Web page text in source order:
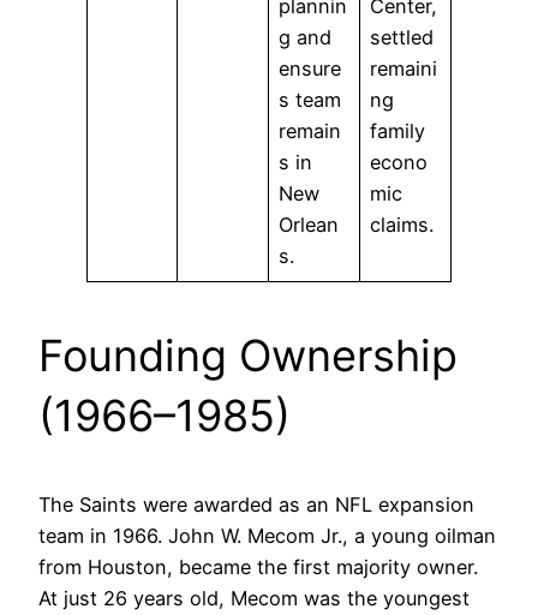
plannin
g and
ensure
s team
remain
s in
New
Orlean
s.
Center,
settled
remaini
ng
family
econo
mic
claims.
Founding Ownership
(1966–1985)
The Saints were awarded as an NFL expansion
team in 1966. John W. Mecom Jr., a young oilman
from Houston, became the first majority owner.
At just 26 years old, Mecom was the youngest